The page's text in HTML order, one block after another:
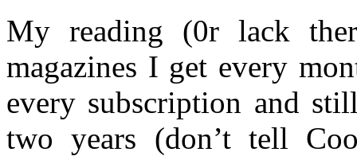
My reading (0r lack
magazines I get every
every subscription and
two years (don’t tell